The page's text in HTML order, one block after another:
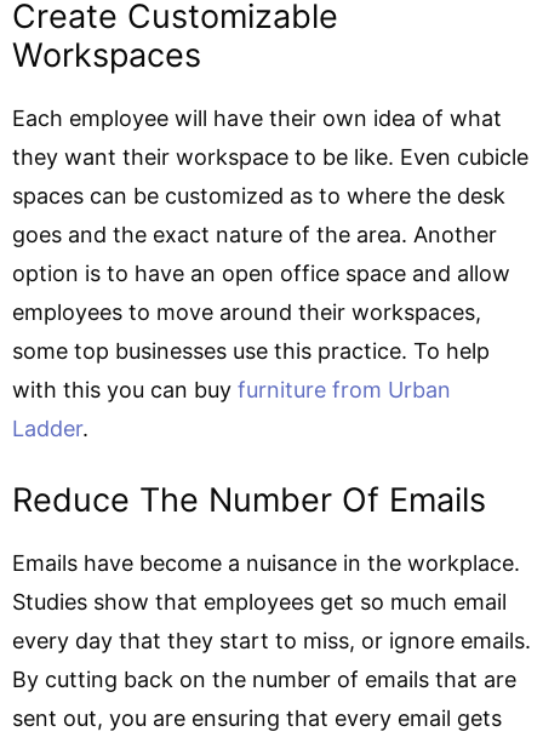
Create Customizable
Workspaces
Each employee will have their own idea of what
they want their workspace to be like. Even cubicle
spaces can be customized as to where the desk
goes and the exact nature of the area. Another
option is to have an open office space and allow
employees to move around their workspaces,
some top businesses use this practice. To help
with this you can buy furniture from Urban
Ladder.
Reduce The Number Of Emails
Emails have become a nuisance in the workplace.
Studies show that employees get so much email
every day that they start to miss, or ignore emails.
By cutting back on the number of emails that are
sent out, you are ensuring that every email gets